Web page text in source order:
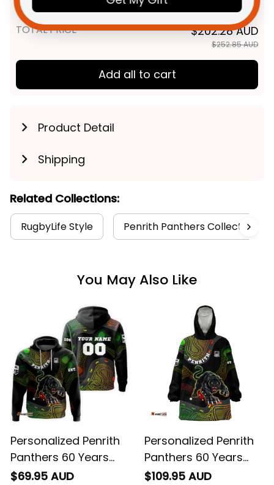
Black T04
TOTAL PRICE $202.28 AUD
$252.85 AUD
Add all to cart
Product Detail
Shipping
Related Collections:
RugbyLife Style Penrith Panthers Collection
You May Also Like
Personalized Penrith
Panthers 60 Years
Anniversary Rugby
$69.95 AUD
Personalized Penrith
Panthers 60 Years
Anniversary Rugby
$109.95 AUD